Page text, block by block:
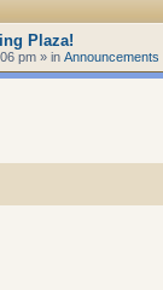
Plaza!
pm » in Announcements